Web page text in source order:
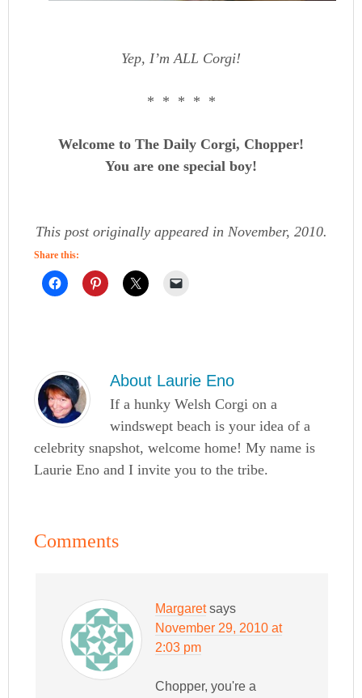
Yep, I’m ALL Corgi!
* * * * *
Welcome to The Daily Corgi, Chopper!
You are one special boy!
This post originally appeared in November, 2010.
Share this:
About Laurie Eno
If a hunky Welsh Corgi on a
windswept beach is your idea of a
celebrity snapshot, welcome home! My name is
Laurie Eno and I invite you to the tribe.
Comments
Margaret says
November 29, 2010 at
2:03 pm
Chopper, you're a